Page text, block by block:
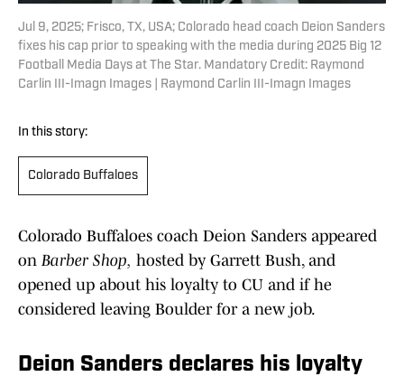
Jul 9, 2025; Frisco, TX, USA; Colorado head coach Deion Sanders
fixes his cap prior to speaking with the media during 2025 Big 12
Football Media Days at The Star. Mandatory Credit: Raymond
Carlin III-Imagn Images | Raymond Carlin III-Imagn Images
In this story:
Colorado Buffaloes
Colorado Buffaloes coach Deion Sanders appeared
on Barber Shop, hosted by Garrett Bush, and
opened up about his loyalty to CU and if he
considered leaving Boulder for a new job.
Deion Sanders declares his loyalty